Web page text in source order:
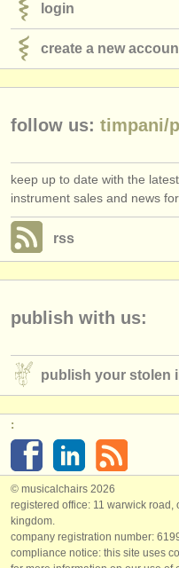
login
create a new
follow us: timpani/
keep up to date with the
instrument sales and news
rss
publish with us:
publish your stolen
:
© musicalchairs 2026
registered office: 11 warwick road,
kingdom.
company registration number:
compliance notice: ​this site uses